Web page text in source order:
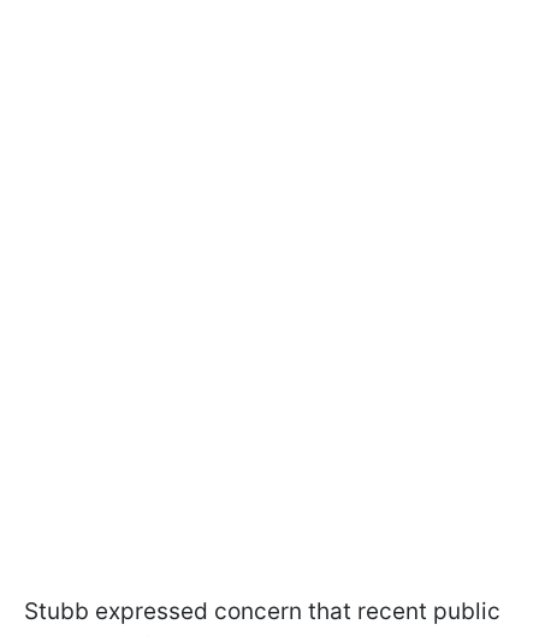
Stubb expressed concern that recent public